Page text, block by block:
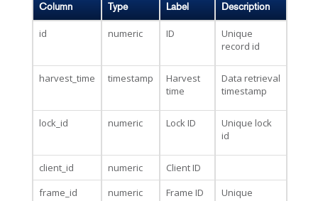
Column Type Label Description
id numeric ID
Unique
record id
harvest_time timestamp
Harvest
time
Data retrieval
timestamp
lock_id numeric Lock ID
Unique lock
id
client_id numeric
Client ID
frame_id
numeric Frame ID
Unique